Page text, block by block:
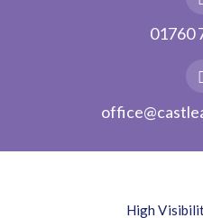
01760
High